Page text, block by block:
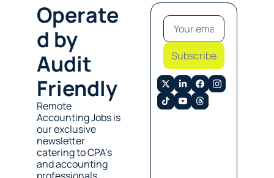
Operate
d by
Audit
Friendly
Remote
Accounting Jobs is
our exclusive
newsletter
catering to CPA’s
and accounting
Subscribe